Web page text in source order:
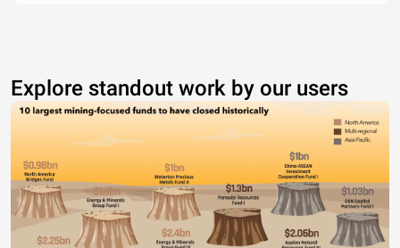
Explore standout work by our users